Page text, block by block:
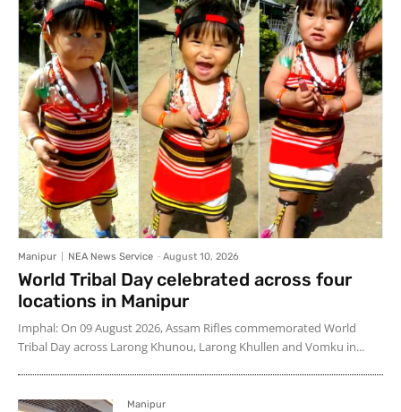
Manipur NEA News Service - August 10, 2026
World Tribal Day celebrated across four
locations in Manipur
Imphal: On 09 August 2026, Assam Rifles commemorated World
Tribal Day across Larong Khunou, Larong Khullen and Vomku in...
Manipur